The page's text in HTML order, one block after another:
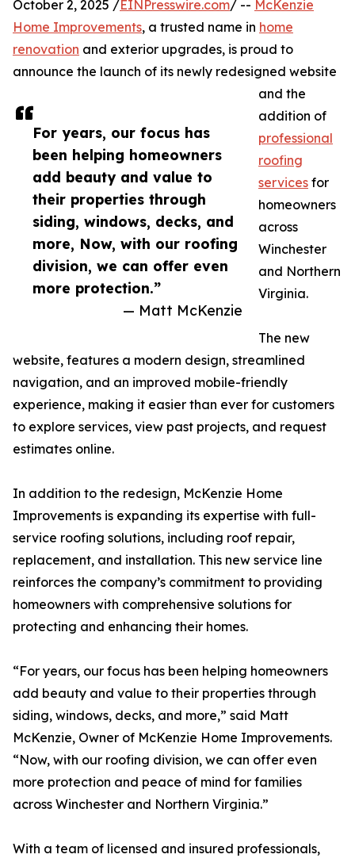
For years, our focus has
been helping homeowners
add beauty and value to
their properties through
siding, windows, decks, and
more, Now, with our roofing
division, we can offer even
more protection.”
— Matt McKenzie
October 2, 2025 /EINPresswire.com/ -- McKenzie
Home Improvements, a trusted name in home
renovation and exterior upgrades, is proud to
announce the launch of its newly redesigned website
and the
addition of
professional
roofing
services for
homeowners
across
Winchester
and Northern
Virginia.
The new
website, features a modern design, streamlined
navigation, and an improved mobile-friendly
experience, making it easier than ever for customers
to explore services, view past projects, and request
estimates online.
In addition to the redesign, McKenzie Home
Improvements is expanding its expertise with full-
service roofing solutions, including roof repair,
replacement, and installation. This new service line
reinforces the company’s commitment to providing
homeowners with comprehensive solutions for
protecting and enhancing their homes.
“For years, our focus has been helping homeowners
add beauty and value to their properties through
siding, windows, decks, and more,” said Matt
McKenzie, Owner of McKenzie Home Improvements.
“Now, with our roofing division, we can offer even
more protection and peace of mind for families
across Winchester and Northern Virginia.”
With a team of licensed and insured professionals,